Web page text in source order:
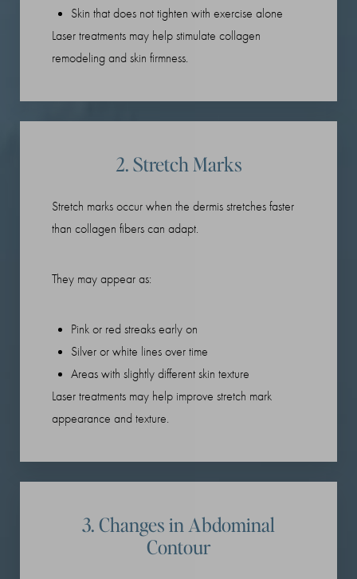
Skin that does not tighten with exercise alone
Laser treatments may help stimulate collagen
remodeling and skin firmness.
2. Stretch Marks
Stretch marks occur when the dermis stretches faster
than collagen fibers can adapt.
They may appear as:
Pink or red streaks early on
Silver or white lines over time
Areas with slightly different skin texture
Laser treatments may help improve stretch mark
appearance and texture.
3. Changes in Abdominal
Contour
T+ ↔